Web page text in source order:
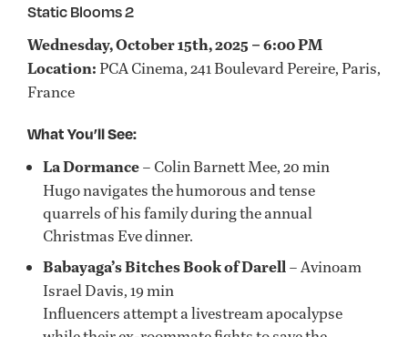
Static Blooms 2
Wednesday, October 15th, 2025 – 6:00 PM
Location: PCA Cinema, 241 Boulevard Pereire, Paris,
France
What You’ll See:
La Dormance– Colin Barnett Mee, 20 min
Hugo navigates the humorous and tense
quarrels of his family during the annual
Christmas Eve dinner.
Babayaga’s Bitches Book of Darell– Avinoam
Israel Davis, 19 min
Influencers attempt a livestream apocalypse